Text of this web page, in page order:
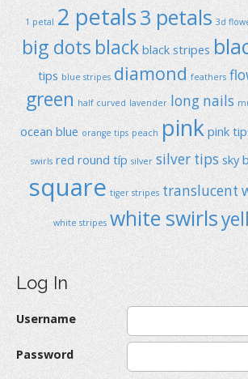
1 petal 2 petals3 petals 3d
big dots black black stripes
tips blue stripes diamond feathers
green half curved lavender long nails
ocean blue orange tips peach pink pink
swirls red round típ silver silver tips sky
square tiger stripes translucent
white stripes white swirls
Log In
Username
Password